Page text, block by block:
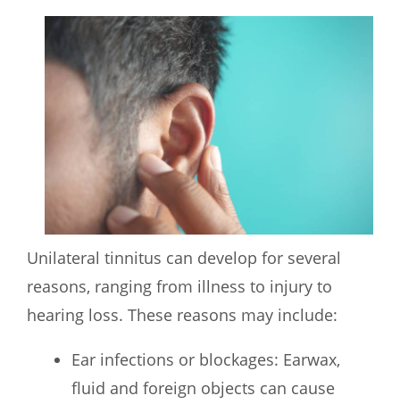
Unilateral tinnitus can develop for several
reasons, ranging from illness to injury to
hearing loss. These reasons may include:
Ear infections or blockages: Earwax,
fluid and foreign objects can cause